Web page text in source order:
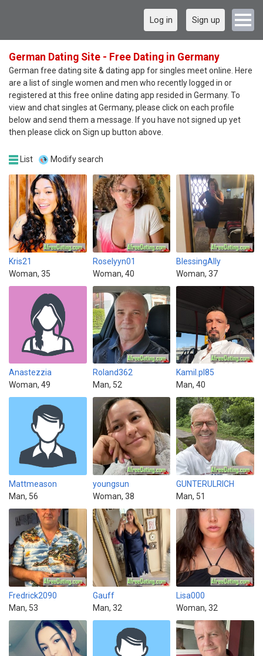
Log in Sign up
German Dating Site - Free Dating in Germany
German free dating site & dating app for singles meet online. Here
are a list of single women and men who recently logged in or
registered at this free online dating app resided in Germany. To
view and chat singles at Germany, please click on each profile
below and send them a message. If you have not signed up yet
then please click on Sign up button above.
List Modify search
Kris21
Woman, 35
Roselyyn01
Woman, 40
BlessingAlly
Woman, 37
Anastezzia
Woman, 49
Roland362
Man, 52
Kamil.pl85
Man, 40
Mattmeason
Man, 56
youngsun
Woman, 38
GUNTERULRICH
Man, 51
Fredrick2090
Man, 53
Gauff
Man, 32
Lisa000
Woman, 32